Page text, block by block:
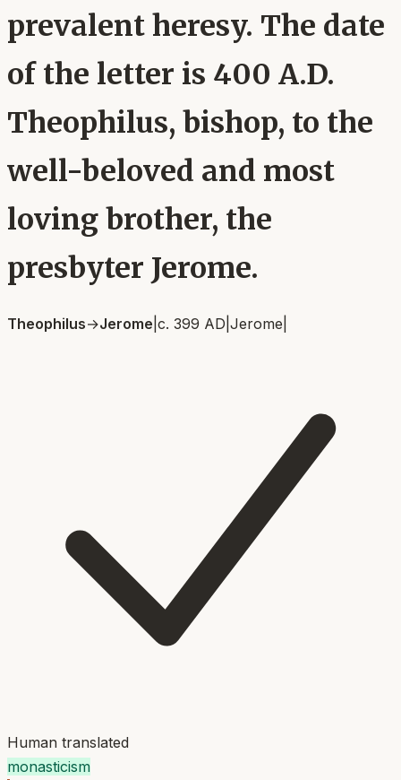
prevalent heresy. The date
of the letter is 400 A.D.
Theophilus, bishop, to the
well-beloved and most
loving brother, the
presbyter Jerome.
Theophilus→Jerome c. 399 AD Jerome
Human translated
monasticism